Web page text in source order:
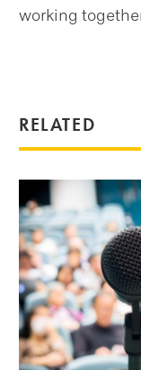
RELATED
working